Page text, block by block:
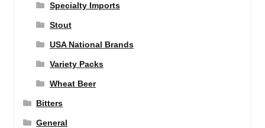
Specialty Imports
Stout
USA National Brands
Variety Packs
Wheat Beer
Bitters
General